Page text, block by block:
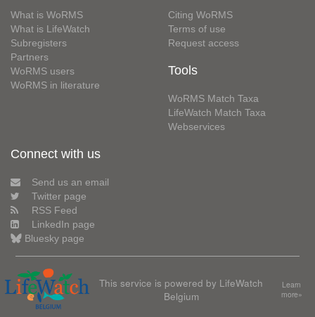
What is WoRMS
What is LifeWatch
Subregisters
Partners
WoRMS users
WoRMS in literature
Citing WoRMS
Terms of use
Request access
Tools
WoRMS Match Taxa
LifeWatch Match Taxa
Webservices
Connect with us
Send us an email
Twitter page
RSS Feed
LinkedIn page
Bluesky page
This service is powered by LifeWatch
Belgium
Learn
more»